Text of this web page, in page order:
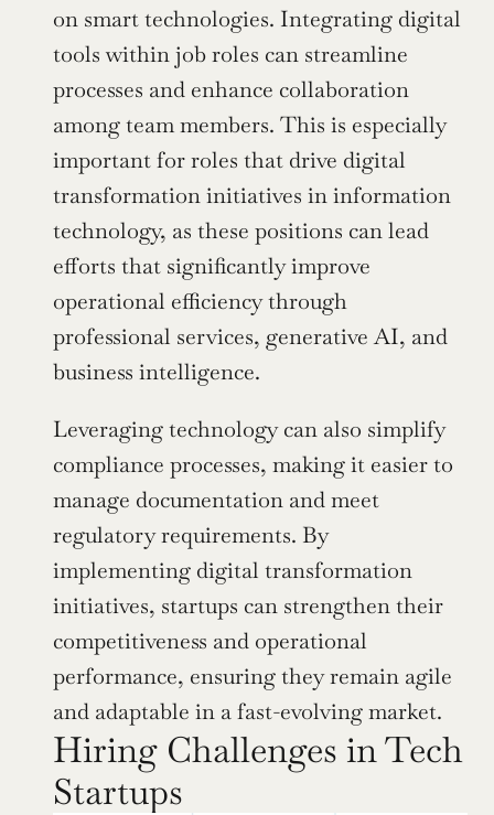
on smart technologies. Integrating digital
tools within job roles can streamline
processes and enhance collaboration
among team members. This is especially
important for roles that drive digital
transformation initiatives in information
technology, as these positions can lead
efforts that significantly improve
operational efficiency through
professional services, generative AI, and
business intelligence.
Leveraging technology can also simplify
compliance processes, making it easier to
manage documentation and meet
regulatory requirements. By
implementing digital transformation
initiatives, startups can strengthen their
competitiveness and operational
performance, ensuring they remain agile
and adaptable in a fast-evolving market.
Hiring Challenges in Tech
Startups